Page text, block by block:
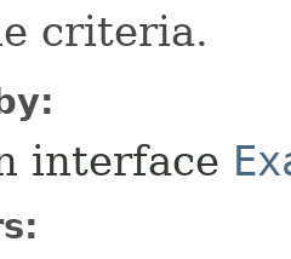
criteria.
interface